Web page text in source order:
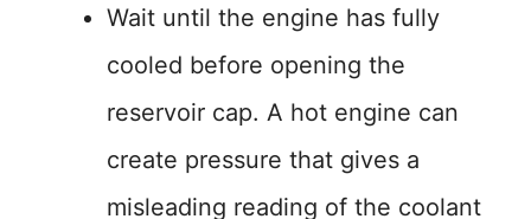
Wait until the engine has fully
cooled before opening the
reservoir cap. A hot engine can
create pressure that gives a
misleading reading of the coolant